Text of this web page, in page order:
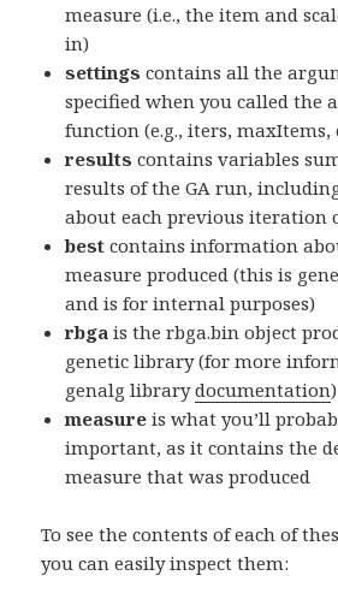
measure (i.e., the item and
in)
settings contains all the
specified when you called the
function (e.g., iters, maxItems,
results contains variables
results of the GA run,
about each previous iteration
best contains information
measure produced (this is
and is for internal purposes)
rbga is the rbga.bin object
genetic library (for more
genalg librarydocumentation)
measure is what you’ll
important, as it contains the
measure that was produced
To see the contents of each of
you can easily inspect them: